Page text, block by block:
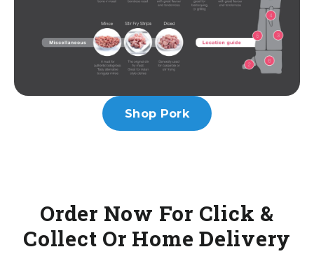
Shop Pork
Order Now For Click &
Collect Or Home Delivery